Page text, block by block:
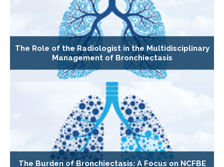
The Role of the Radiologist in the Multidisciplinary
Management of Bronchiectasis
The Burden of Bronchiectasis: A Focus on NCFBE